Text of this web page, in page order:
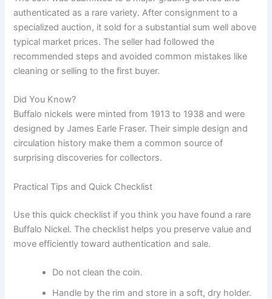
authenticated as a rare variety. After consignment to a
specialized auction, it sold for a substantial sum well above
typical market prices. The seller had followed the
recommended steps and avoided common mistakes like
cleaning or selling to the first buyer.
Did You Know?
Buffalo nickels were minted from 1913 to 1938 and were
designed by James Earle Fraser. Their simple design and
circulation history make them a common source of
surprising discoveries for collectors.
Practical Tips and Quick Checklist
Use this quick checklist if you think you have found a rare
Buffalo Nickel. The checklist helps you preserve value and
move efficiently toward authentication and sale.
Do not clean the coin.
Handle by the rim and store in a soft, dry holder.